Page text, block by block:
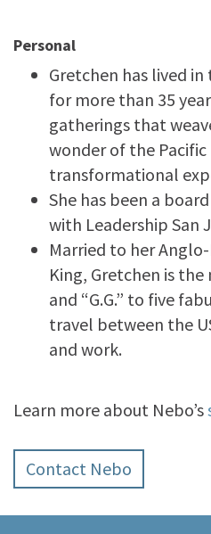
Personal
Gretchen has lived in
for more than 35
gatherings that
wonder of the
transformational
She has been a
with Leadership San
Married to her
King, Gretchen is
and “G.G.” to five
travel between the
and work.
Learn more about Nebo’s
Contact Nebo